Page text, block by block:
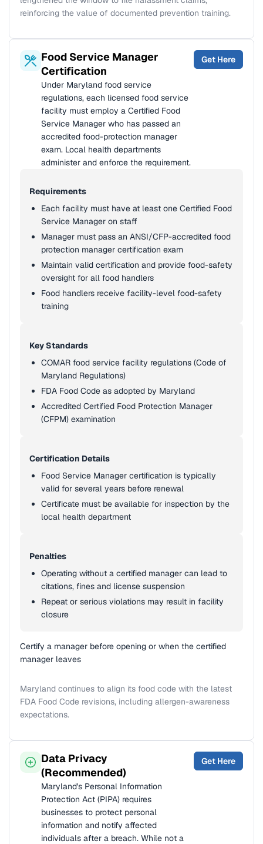
reinforcing the value of documented prevention training.
Food Service Manager
Certification
Under Maryland food service
regulations, each licensed food service
facility must employ a Certified Food
Service Manager who has passed an
accredited food-protection manager
exam. Local health departments
administer and enforce the requirement.
Get Here
Requirements
Each facility must have at least one Certified Food
Service Manager on staff
Manager must pass an ANSI/CFP-accredited food
protection manager certification exam
Maintain valid certification and provide food-safety
oversight for all food handlers
Food handlers receive facility-level food-safety
training
Key Standards
COMAR food service facility regulations (Code of
Maryland Regulations)
FDA Food Code as adopted by Maryland
Accredited Certified Food Protection Manager
(CFPM) examination
Certification Details
Food Service Manager certification is typically
valid for several years before renewal
Certificate must be available for inspection by the
local health department
Penalties
Operating without a certified manager can lead to
citations, fines and license suspension
Repeat or serious violations may result in facility
closure
Certify a manager before opening or when the certified
manager leaves
Maryland continues to align its food code with the latest
FDA Food Code revisions, including allergen-awareness
expectations.
Data Privacy
(Recommended)
Maryland's Personal Information
Protection Act (PIPA) requires
businesses to protect personal
information and notify affected
individuals after a breach. While not a
Get Here